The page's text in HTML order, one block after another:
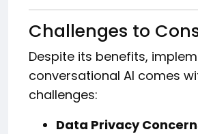
Challenges to
Despite its benefits,
conversational AI comes
challenges:
Data Privacy